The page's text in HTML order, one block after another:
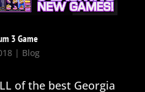
3 Game
| Blog
of the best Georgia